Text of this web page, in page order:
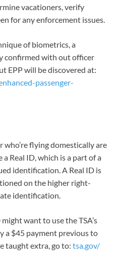
vacationers, verify
for any enforcement issues.
of biometrics, a
confirmed with out officer
EPP will be discovered at:
passenger-
flying domestically are
Real ID, which is a part of a
identification. A Real ID is
on the higher right-
identification.
want to use the TSA’s
a $45 payment previous to
taught extra, go to: tsa.gov/